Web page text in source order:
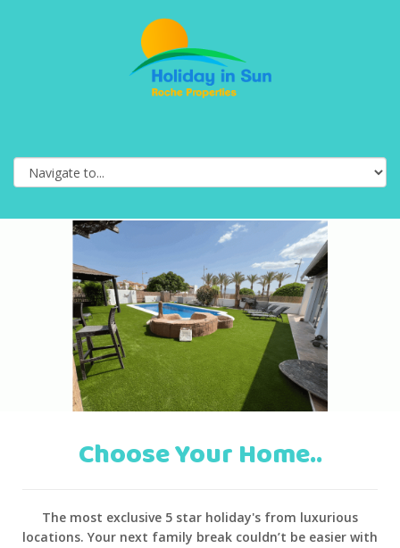
Choose Your Home..
The most exclusive 5 star holiday's from luxurious
locations. Your next family break couldn’t be easier with